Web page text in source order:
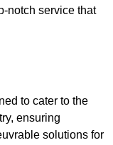
notch service that
to cater to the
ensuring
solutions for